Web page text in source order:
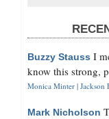
Buzzy Stauss I
know this strong,
Monica Minter | Jackson
Mark Nicholson